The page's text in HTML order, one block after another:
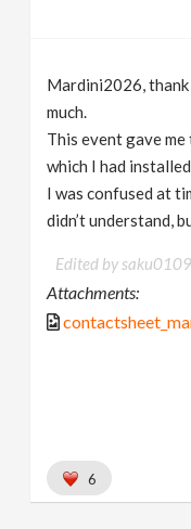
Mardini2026,
much.
This event gave
which I had
I was confused at
didn’t understand,
Edited by
Attachments:
6